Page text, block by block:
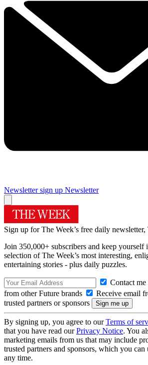
Newsletter sign up Newsletter
Sign up for The Week’s free daily newsletter,
Join 350,000+ subscribers and keep yourself
selection of The Week’s most interesting,
entertaining stories - plus daily puzzles.
Contact
from other Future brands
Receive email
trusted partners or sponsors
By signing up, you agree to ourTerms of
that you have read ourPrivacy Notice. You
marketing emails from us that may include
trusted partners and sponsors, which you
any time.